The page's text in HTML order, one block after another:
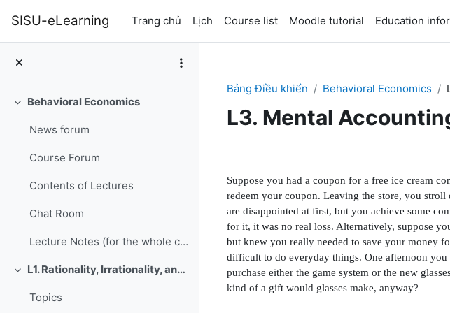
SISU-eLearning Trang chủ Lịch Course list Moodle tutorial Education
Rút gọn
Behavioral Economics
News forum
Course Forum
Contents of Lectures
Chat Room
Lecture Notes (for the whole course, updated June 9, 2016)
Rút gọn L1. Rationality, Irrationality, and Rationalization
Topics
Bảng Điều khiển
Behavioral Economics
L3. Mental
Suppose you had a coupon for a free ice cream
redeem your coupon. Leaving the store, you
are disappointed at first, but you achieve some
for it, it was no real loss. Alternatively, suppose
but knew you really needed to save your money
difficult to do everyday things. One afternoon
purchase either the game system or the new
kind of a gift would glasses make, anyway?